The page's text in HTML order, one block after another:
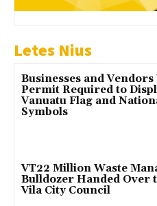
Letes Nius
Businesses and
Permit Required to
Vanuatu Flag and
Symbols
VT22 Million Waste
Bulldozer Handed Over
Vila City Council